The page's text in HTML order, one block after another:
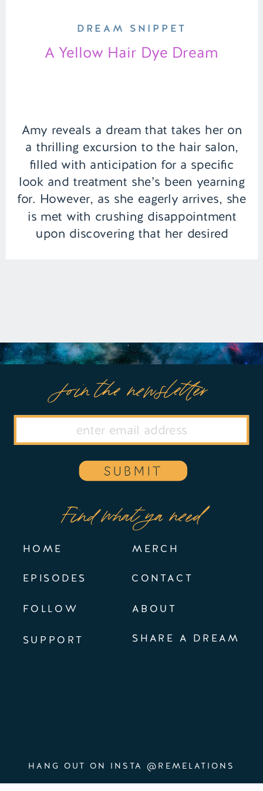
Amy reveals a dream that takes her on
a thrilling excursion to the hair salon,
filled with anticipation for a specific
look and treatment she’s been yearning
for. However, as she eagerly arrives, she
is met with crushing disappointment
upon discovering that her desired
A Yellow Hair Dye Dream
DREAM SNIPPET
EPISODES
FOLLOW
Find what ya need
MERCH
HANG OUT ON INSTA @REMELATIONS
SUPPORT SHARE A DREAM
CONTACT
HOME
Join the newsletter
SUBMIT
ABOUT